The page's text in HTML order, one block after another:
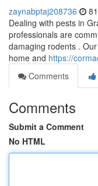
zaynabptaj208736
Dealing with pests in
professionals are
damaging rodents .
home and https://
Comments
Comments
Submit a Comment
No HTML